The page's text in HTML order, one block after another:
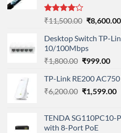
Rated
out
of 5
₹11,500.00 Original
was:
₹11,500.00.
₹8,600.00
Desktop Switch TP-
10/100Mbps
₹1,800.00 Original
was:
₹1,800.00.
₹999.00
is:
TP-Link RE200
₹6,200.00 Original
₹6,200.00.
₹1,599.00
TENDA SG110PC10-
with 8-Port PoE